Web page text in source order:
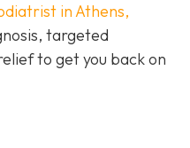
in Athens,
targeted
to get you back on